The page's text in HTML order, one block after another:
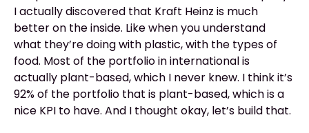
I actually discovered that Kraft Heinz is much
better on the inside. Like when you understand
what they’re doing with plastic, with the types of
food. Most of the portfolio in international is
actually plant-based, which I never knew. I think it’s
92% of the portfolio that is plant-based, which is a
nice KPI to have. And I thought okay, let’s build that.